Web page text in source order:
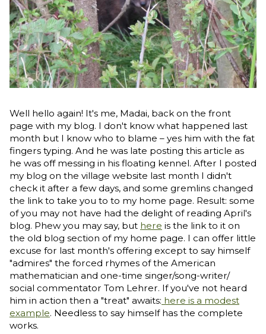
Well hello again! It's me, Madai, back on the front
page with my blog. I don't know what happened last
month but I know who to blame – yes him with the fat
fingers typing. And he was late posting this article as
he was off messing in his floating kennel. After I posted
my blog on the village website last month I didn't
check it after a few days, and some gremlins changed
the link to take you to to my home page. Result: some
of you may not have had the delight of reading April's
blog. Phew you may say, but here is the link to it on
the old blog section of my home page. I can offer little
excuse for last month's offering except to say himself
"admires" the forced rhymes of the American
mathematician and one-time singer/song-writer/
social commentator Tom Lehrer. If you've not heard
him in action then a "treat" awaits: here is a modest
example. Needless to say himself has the complete
works.